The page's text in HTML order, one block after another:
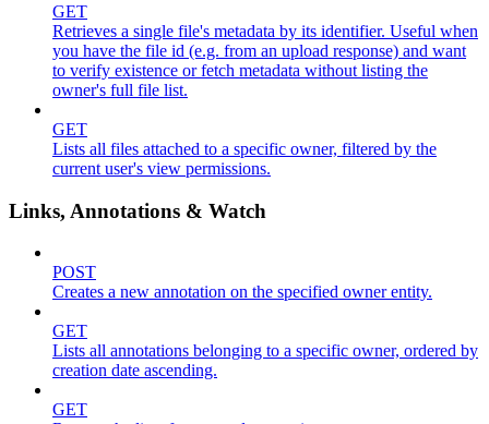
GET
Retrieves a single file's metadata by its identifier. Useful when
you have the file id (e.g. from an upload response) and want
to verify existence or fetch metadata without listing the
owner's full file list.
GET
Lists all files attached to a specific owner, filtered by the
current user's view permissions.
Links, Annotations & Watch
POST
Creates a new annotation on the specified owner entity.
GET
Lists all annotations belonging to a specific owner, ordered by
creation date ascending.
GET